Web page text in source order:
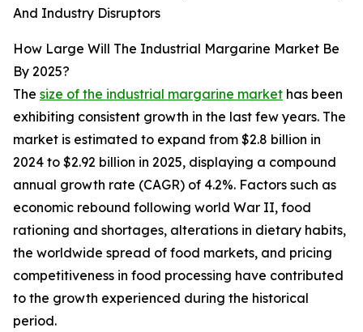
And Industry Disruptors
How Large Will The Industrial Margarine Market Be
By 2025?
The size of the industrial margarine market has been
exhibiting consistent growth in the last few years. The
market is estimated to expand from $2.8 billion in
2024 to $2.92 billion in 2025, displaying a compound
annual growth rate (CAGR) of 4.2%. Factors such as
economic rebound following world War II, food
rationing and shortages, alterations in dietary habits,
the worldwide spread of food markets, and pricing
competitiveness in food processing have contributed
to the growth experienced during the historical
period.